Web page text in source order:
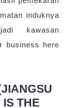
induknya
kawasan
business here
IS THE